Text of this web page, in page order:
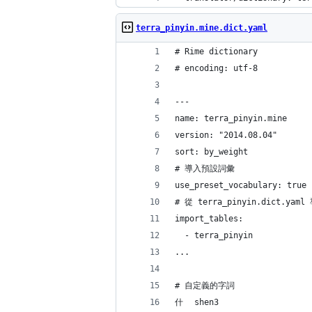
terra_pinyin.mine.dict.yaml
# Rime dictionary
# encoding: utf-8
---
name: terra_pinyin.mine
version: "2014.08.04"
sort: by_weight
# 導入預設詞彙
use_preset_vocabulary: true
# 從 terra_pinyin.dict.yaml 導
import_tables:
  - terra_pinyin
...
# 自定義的字詞
什	shen3